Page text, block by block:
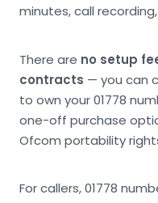
minutes, call recording,
There are no setup
contracts — you can
to own your 01778
one-off purchase
Ofcom portability
For callers, 01778